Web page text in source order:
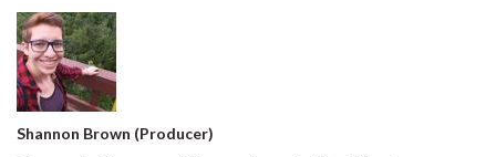
Shannon Brown (Producer)